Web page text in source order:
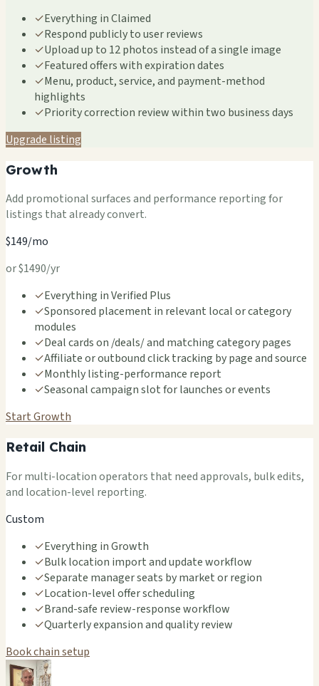
✓Everything in Claimed
✓Respond publicly to user reviews
✓Upload up to 12 photos instead of a single image
✓Featured offers with expiration dates
✓Menu, product, service, and payment-method
highlights
✓Priority correction review within two business days
Upgrade listing
Growth
Add promotional surfaces and performance reporting for
listings that already convert.
$149/mo
or $1490/yr
✓Everything in Verified Plus
✓Sponsored placement in relevant local or category
modules
✓Deal cards on /deals/ and matching category pages
✓Affiliate or outbound click tracking by page and source
✓Monthly listing-performance report
✓Seasonal campaign slot for launches or events
Start Growth
Retail Chain
For multi-location operators that need approvals, bulk edits,
and location-level reporting.
Custom
✓Everything in Growth
✓Bulk location import and update workflow
✓Separate manager seats by market or region
✓Location-level offer scheduling
✓Brand-safe review-response workflow
✓Quarterly expansion and quality review
Book chain setup